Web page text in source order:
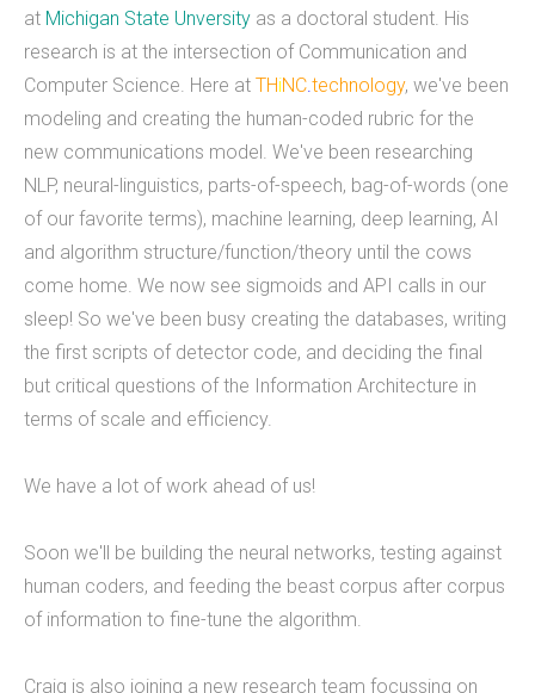
in 2014 as an S Corporation in the State of
Michigan. The company was founded by Craig
Tucker in 2012 as an Intellectual Property
Development firm, and today the company now
focuses solely on software development and has
9 employees on staff. (Incidentally, we are hiring
to fill new positions, so this number will likely grow
in the next 30 days).&nbsp;&nbsp; &nbsp; As a
firm, Tucknologies Holdings, Inc. has produced, or
is currently producing work for Michigan State
University, The National Science Foundation,
Huntkey Manufacturing (China), Wolverine Water
Systems, Validu, and many more businesses and
we cannot disclose). We pride ourselves in being
experience in multiple languages and we pick the
solution that works best, not just what we like the
most. We specialize in cross-platform
and point-of-sale.&nbsp; In doing so, we were
at Michigan State Unversity as a doctoral student. His
research is at the intersection of Communication and
Computer Science. Here at THiNC.technology, we've been
modeling and creating the human-coded rubric for the
new communications model. We've been researching
NLP, neural-linguistics, parts-of-speech, bag-of-words (one
of our favorite terms), machine learning, deep learning, AI
and algorithm structure/function/theory until the cows
come home. We now see sigmoids and API calls in our
sleep! So we've been busy creating the databases, writing
the first scripts of detector code, and deciding the final
but critical questions of the Information Architecture in
terms of scale and efficiency.
We have a lot of work ahead of us!
Soon we'll be building the neural networks, testing against
human coders, and feeding the beast corpus after corpus
of information to fine-tune the algorithm.
Craig is also joining a new research team focussing on